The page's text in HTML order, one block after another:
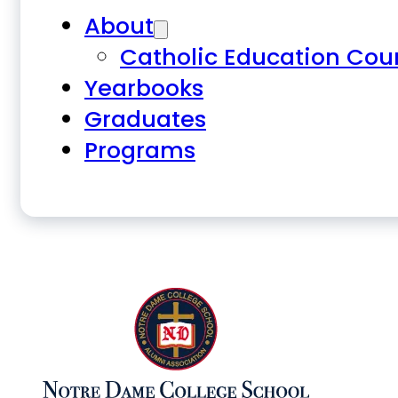
About
Catholic Education
Yearbooks
Graduates
Programs